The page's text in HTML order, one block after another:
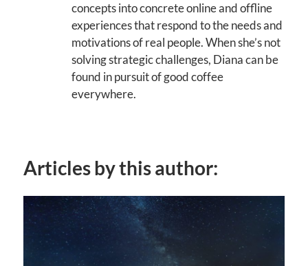
concepts into concrete online and offline
experiences that respond to the needs and
motivations of real people. When she’s not
solving strategic challenges, Diana can be
found in pursuit of good coffee
everywhere.
Articles by this author: